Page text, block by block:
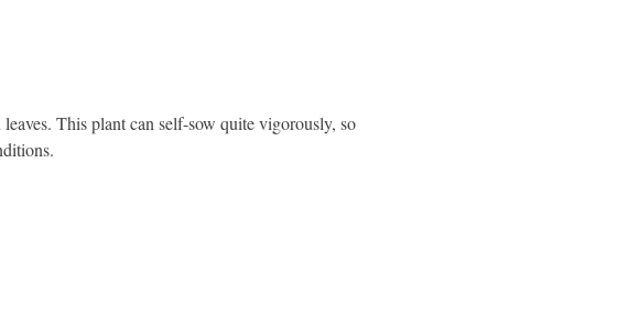
This plant can self-sow quite vigorously, so